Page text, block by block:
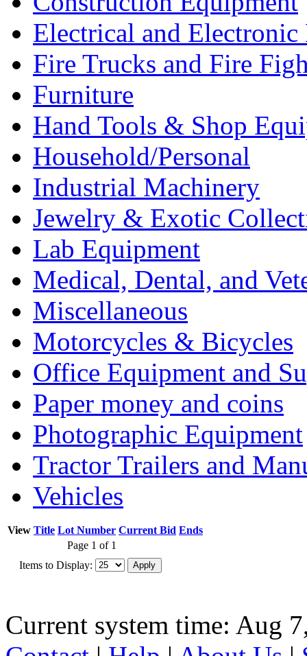
Electrical and Electronic
Fire Trucks and Fire
Furniture
Hand Tools & Shop
Household/Personal
Industrial Machinery
Jewelry & Exotic
Lab Equipment
Medical, Dental, and
Miscellaneous
Motorcycles & Bicycles
Office Equipment and
Paper money and coins
Photographic Equipment
Tractor Trailers and
Vehicles
View Title Lot Number Current Bid Ends
Page 1 of 1
Items to Display:
Current system time: Aug